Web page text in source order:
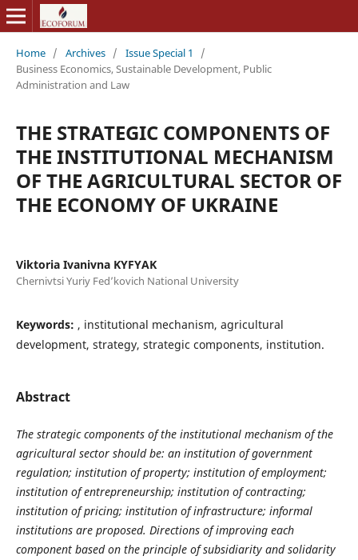
Home / Archives / Issue Special 1
/
Business Economics, Sustainable Development, Public
Administration and Law
THE STRATEGIC COMPONENTS OF
THE INSTITUTIONAL MECHANISM
OF THE AGRICULTURAL SECTOR OF
THE ECONOMY OF UKRAINE
Viktoria Ivanivna KYFYAK
Chernivtsi Yuriy Fed’kovich National University
Keywords: , institutional mechanism, agricultural
development, strategy, strategic components, institution.
Abstract
The strategic components of the institutional mechanism of the
agricultural sector should be: an institution of government
regulation; institution of property; institution of employment;
institution ofentrepreneurship; institution of contracting;
institution of pricing; institution of infrastructure; informal
institutions are proposed. Directions of improving each
component based on the principle of subsidiarity and solidarity